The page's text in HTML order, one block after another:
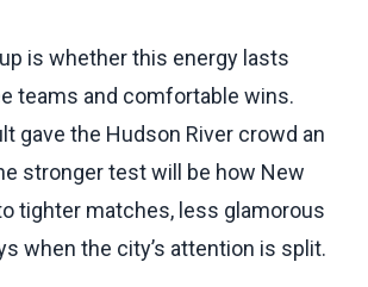
is whether this energy lasts
teams and comfortable wins.
gave the Hudson River crowd an
stronger test will be how New
tighter matches, less glamorous
when the city’s attention is split.